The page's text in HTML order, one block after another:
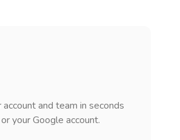
and team in seconds
your Google account.